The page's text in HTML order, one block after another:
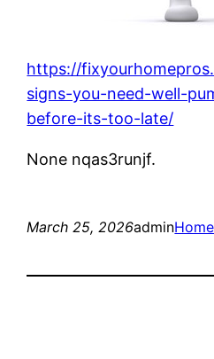
https://
signs-you-need-well-
before-its-too-late/
None nqas3runjf.
March 25, 2026adminHome